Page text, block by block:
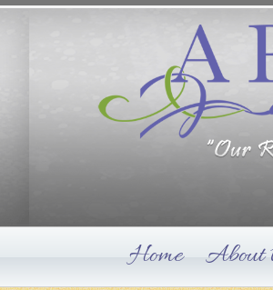
Home About